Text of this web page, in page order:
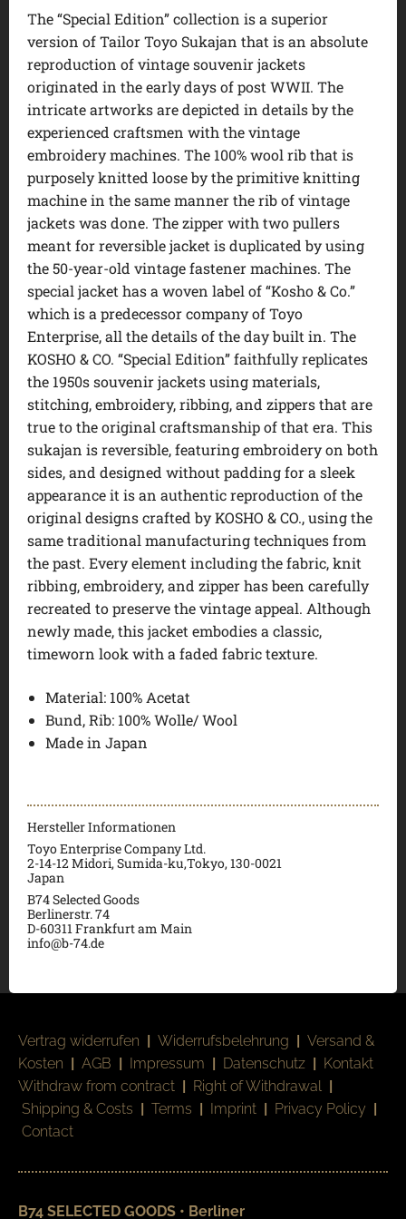
The “Special Edition” collection is a superior
version of Tailor Toyo Sukajan that is an absolute
reproduction of vintage souvenir jackets
originated in the early days of post WWII. The
intricate artworks are depicted in details by the
experienced craftsmen with the vintage
embroidery machines. The 100% wool rib that is
purposely knitted loose by the primitive knitting
machine in the same manner the rib of vintage
jackets was done. The zipper with two pullers
meant for reversible jacket is duplicated by using
the 50-year-old vintage fastener machines. The
special jacket has a woven label of “Kosho & Co.”
which is a predecessor company of Toyo
Enterprise, all the details of the day built in. The
KOSHO & CO. “Special Edition” faithfully replicates
the 1950s souvenir jackets using materials,
stitching, embroidery, ribbing, and zippers that are
true to the original craftsmanship of that era. This
sukajan is reversible, featuring embroidery on both
sides, and designed without padding for a sleek
appearance it is an authentic reproduction of the
original designs crafted by KOSHO & CO., using the
same traditional manufacturing techniques from
the past. Every element including the fabric, knit
ribbing, embroidery, and zipper has been carefully
recreated to preserve the vintage appeal. Although
newly made, this jacket embodies a classic,
timeworn look with a faded fabric texture.
Material: 100% Acetat
Bund, Rib: 100% Wolle/ Wool
Made in Japan
Hersteller Informationen
Toyo Enterprise Company Ltd.
2-14-12 Midori, Sumida-ku,Tokyo, 130-0021
Japan
B74 Selected Goods
Berlinerstr. 74
D-60311 Frankfurt am Main
info@b-74.de
Vertrag widerrufen Widerrufsbelehrung
Versand &
Kosten
AGB Impressum Datenschutz
Kontakt
Withdraw from contract
Right of Withdrawal
Shipping & Costs
Terms Imprint Privacy Policy
Contact
B74 SELECTED GOODS • Berliner